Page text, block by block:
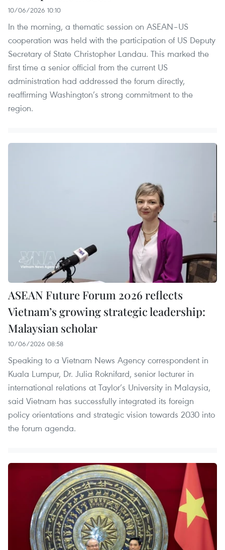
10/06/2026 10:10
In the morning, a thematic session on ASEAN–US
cooperation was held with the participation of US Deputy
Secretary of State Christopher Landau. This marked the
first time a senior official from the current US
administration had addressed the forum directly,
reaffirming Washington’s strong commitment to the
region.
ASEAN Future Forum 2026 reflects
Vietnam’s growing strategic leadership:
Malaysian scholar
10/06/2026 08:58
Speaking to a Vietnam News Agency correspondent in
Kuala Lumpur, Dr. Julia Roknifard, senior lecturer in
international relations at Taylor’s University in Malaysia,
said Vietnam has successfully integrated its foreign
policy orientations and strategic vision towards 2030 into
the forum agenda.